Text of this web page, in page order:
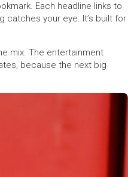
Each headline links to
catches your eye. It’s built for
mix. The entertainment
because the next big